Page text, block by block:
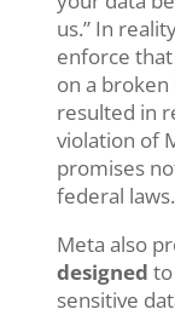
us.” In
enforce
on a
resulted in
violation of
promises
federal laws.
Meta also
designed
sensitive